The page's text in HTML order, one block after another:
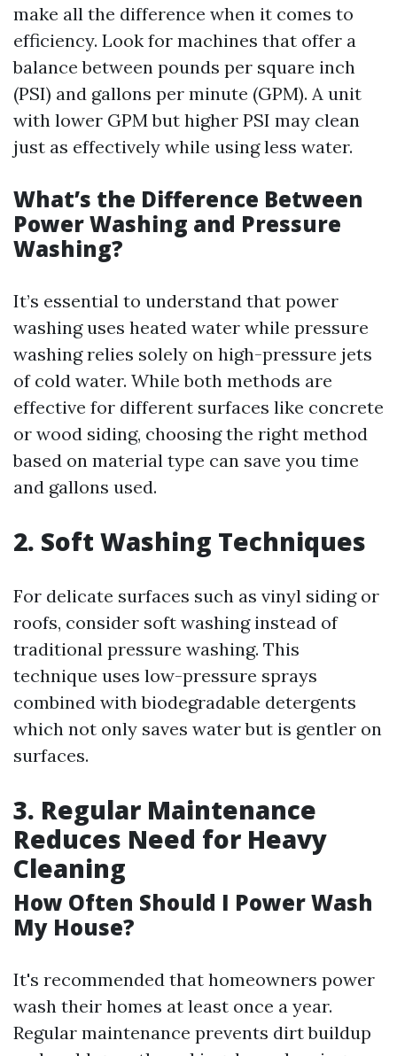
make all the difference when it comes to
efficiency. Look for machines that offer a
balance between pounds per square inch
(PSI) and gallons per minute (GPM). A unit
with lower GPM but higher PSI may clean
just as effectively while using less water.
What’s the Difference Between
Power Washing and Pressure
Washing?
It’s essential to understand that power
washing uses heated water while pressure
washing relies solely on high-pressure jets
of cold water. While both methods are
effective for different surfaces like concrete
or wood siding, choosing the right method
based on material type can save you time
and gallons used.
2. Soft Washing Techniques
For delicate surfaces such as vinyl siding or
roofs, consider soft washing instead of
traditional pressure washing. This
technique uses low-pressure sprays
combined with biodegradable detergents
which not only saves water but is gentler on
surfaces.
3. Regular Maintenance
Reduces Need for Heavy
Cleaning
How Often Should I Power Wash
My House?
It's recommended that homeowners power
wash their homes at least once a year.
Regular maintenance prevents dirt buildup